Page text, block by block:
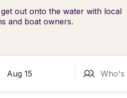
out onto the water with local
and boat owners.